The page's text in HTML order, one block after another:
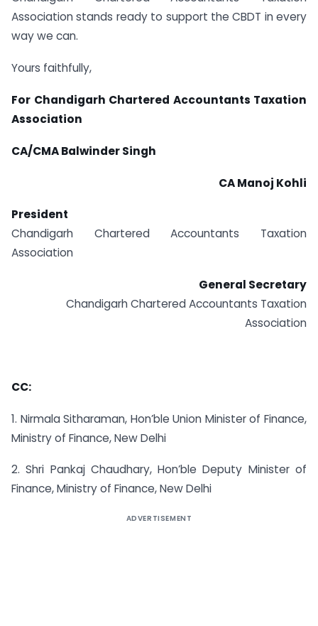
Association stands ready to support the CBDT in every
way we can.
Yours faithfully,
For Chandigarh Chartered Accountants Taxation
Association
CA/CMA Balwinder Singh
CA Manoj Kohli
President
Chandigarh Chartered Accountants Taxation
Association
General Secretary
Chandigarh Chartered Accountants Taxation
Association
CC:
1. Nirmala Sitharaman, Hon’ble Union Minister of Finance,
Ministry of Finance, New Delhi
2. Shri Pankaj Chaudhary, Hon’ble Deputy Minister of
Finance, Ministry of Finance, New Delhi
ADVERTISEMENT